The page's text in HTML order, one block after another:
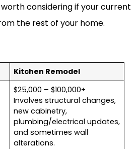
considering if your current
the rest of your home.
Kitchen Remodel
$25,000 – $100,000+
Involves structural changes,
new cabinetry,
plumbing/electrical updates,
and sometimes wall
alterations.